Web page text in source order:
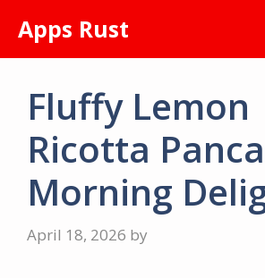
content
Apps Rust
Fluffy Lemon
Ricotta
Morning
April 18, 2026 by